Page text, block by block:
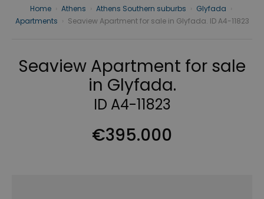
Home Athens Athens Southern suburbs Glyfada
Apartments
Seaview Apartment for sale in Glyfada. ID A4-11823
Seaview Apartment for sale
in Glyfada.
ID A4-11823
€395.000